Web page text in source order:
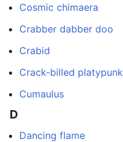
Cosmic chimaera
Crabber dabber doo
Crabid
Crack-billed platypunk
Cumaulus
D
Dancing flame